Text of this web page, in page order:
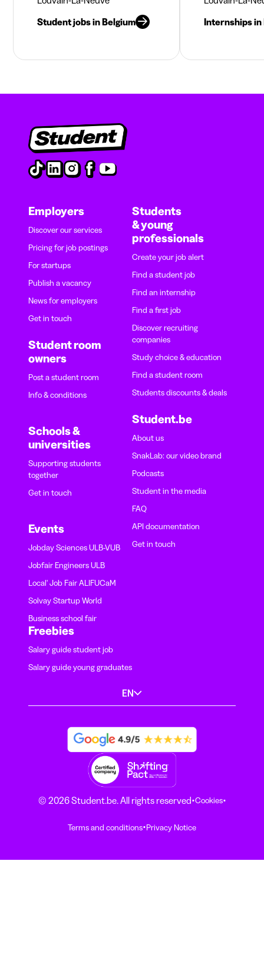
Student jobs in Belgium
Internships in
Employers
Discover our services
Pricing for job postings
For startups
Publish a vacancy
News for employers
Get in touch
Student room
owners
Post a student room
Info & conditions
Schools &
universities
Supporting students
together
Get in touch
Events
Jobday Sciences ULB-VUB
Jobfair Engineers ULB
Local' Job Fair ALIFUCaM
Solvay Startup World
Business school fair
Students
& young
professionals
Create your job alert
Find a student job
Find an internship
Find a first job
Discover recruiting
companies
Study choice & education
Find a student room
Students discounts & deals
Student.be
About us
SnakLab: our video brand
Podcasts
Student in the media
FAQ
API documentation
Get in touch
Freebies
Salary guide student job
Salary guide young graduates
EN
© 2026 Student.be. All rights reserved·Cookies·
Terms and conditions·Privacy Notice